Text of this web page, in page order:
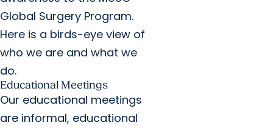
Global Surgery Program.
Here is a birds-eye view of
who we are and what we
do.
Educational Meetings
Our educational meetings
are informal, educational